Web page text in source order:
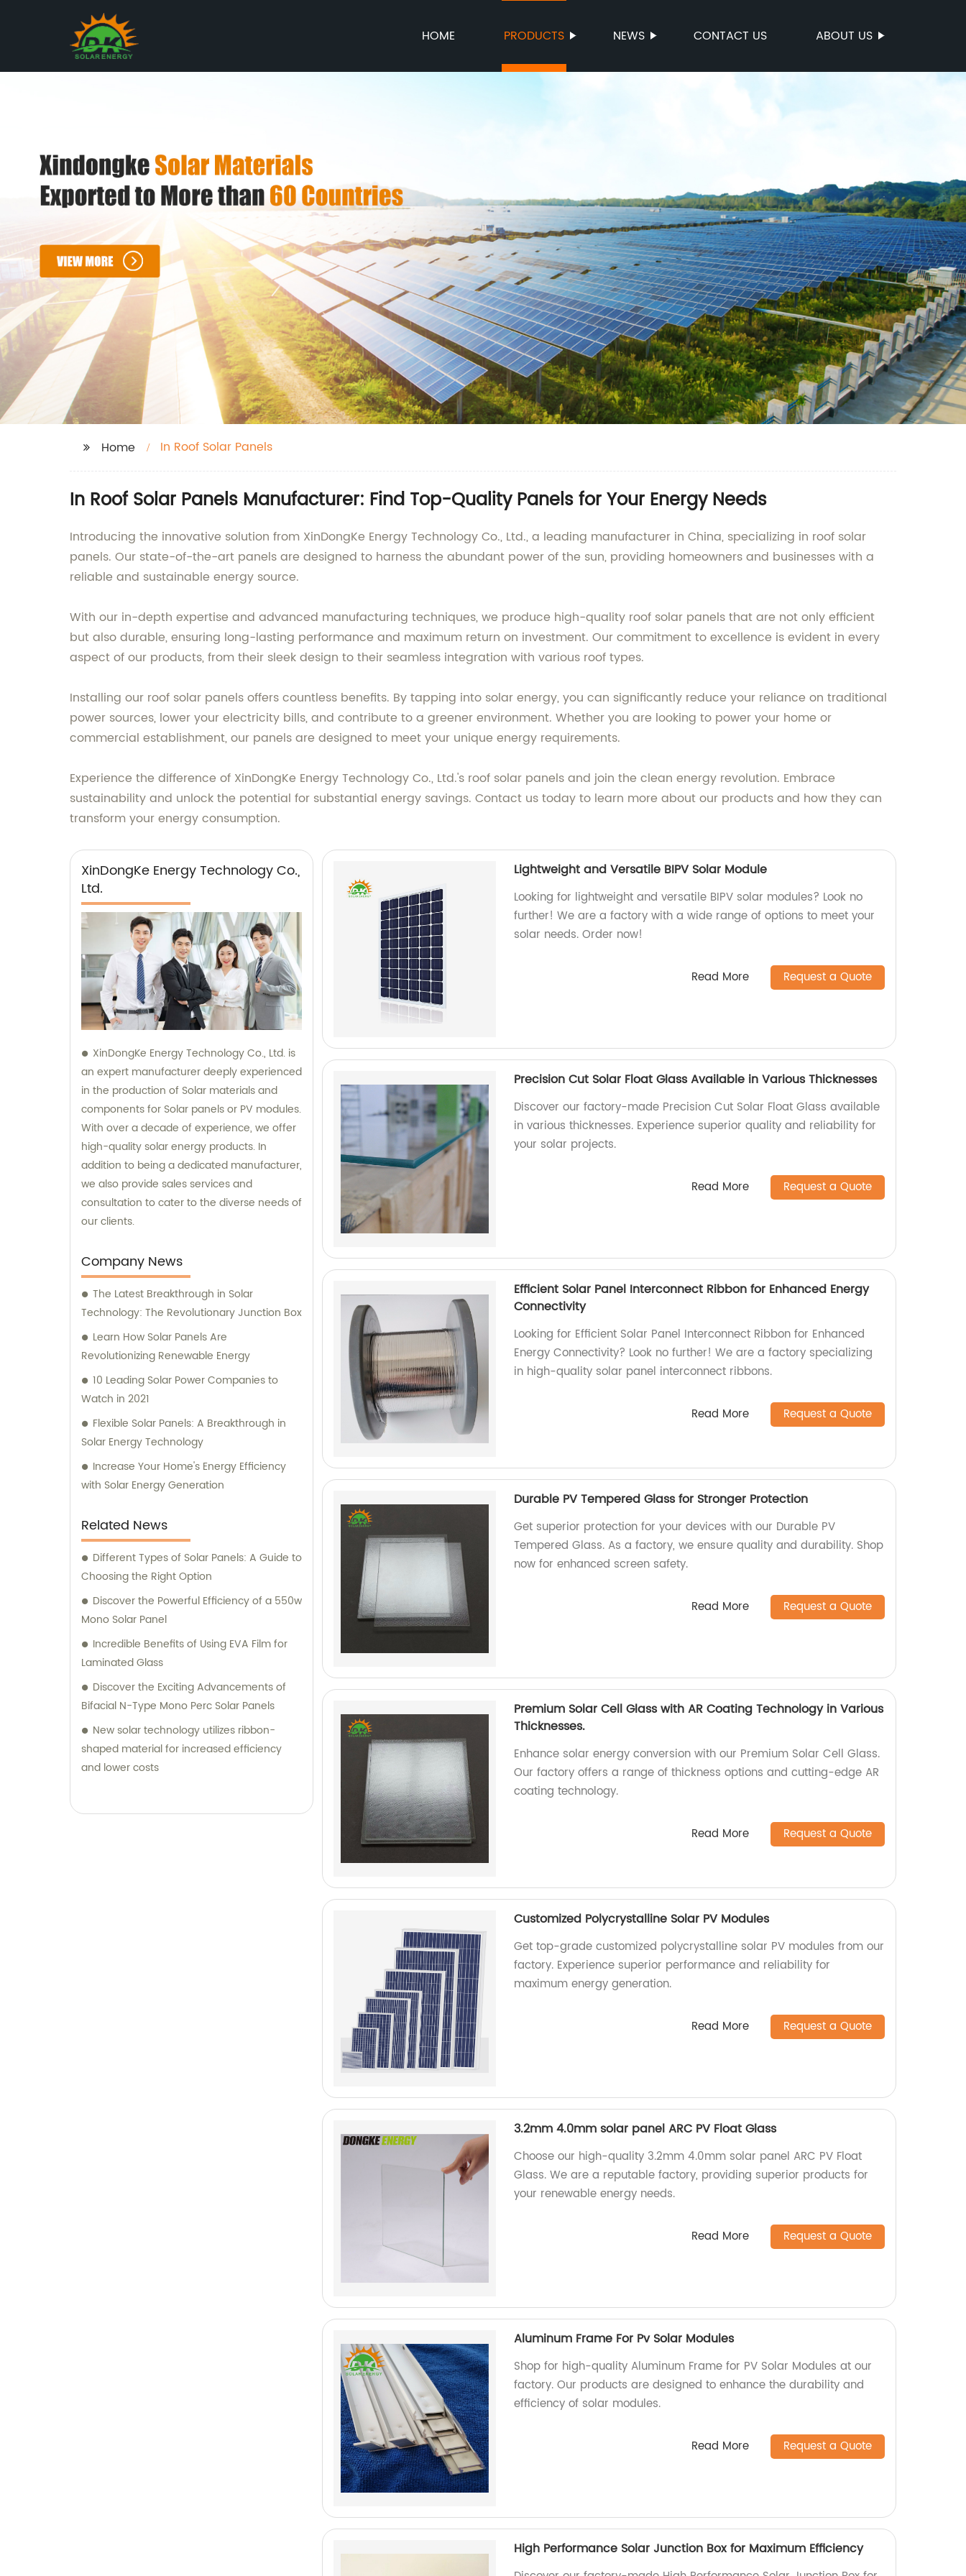
HOME PRODUCTS NEWS CONTACT US ABOUT US
Home In Roof Solar Panels
In Roof Solar Panels Manufacturer: Find Top-Quality Panels for Your Energy Needs
Introducing the innovative solution from XinDongKe Energy Technology Co., Ltd., a leading manufacturer in China, specializing in roof solar
panels. Our state-of-the-art panels are designed to harness the abundant power of the sun, providing homeowners and businesses with a
reliable and sustainable energy source.
With our in-depth expertise and advanced manufacturing techniques, we produce high-quality roof solar panels that are not only efficient
but also durable, ensuring long-lasting performance and maximum return on investment. Our commitment to excellence is evident in every
aspect of our products, from their sleek design to their seamless integration with various roof types.
Installing our roof solar panels offers countless benefits. By tapping into solar energy, you can significantly reduce your reliance on traditional
power sources, lower your electricity bills, and contribute to a greener environment. Whether you are looking to power your home or
commercial establishment, our panels are designed to meet your unique energy requirements.
Experience the difference of XinDongKe Energy Technology Co., Ltd.'s roof solar panels and join the clean energy revolution. Embrace
sustainability and unlock the potential for substantial energy savings. Contact us today to learn more about our products and how they can
transform your energy consumption.
XinDongKe Energy Technology Co.,
Ltd.
XinDongKe Energy Technology Co., Ltd. is
an expert manufacturer deeply experienced
in the production of Solar materials and
components for Solar panels or PV modules.
With over a decade of experience, we offer
high-quality solar energy products. In
addition to being a dedicated manufacturer,
we also provide sales services and
consultation to cater to the diverse needs of
our clients.
Company News
The Latest Breakthrough in Solar
Technology: The Revolutionary Junction Box
Learn How Solar Panels Are
Revolutionizing Renewable Energy
10 Leading Solar Power Companies to
Watch in 2021
Flexible Solar Panels: A Breakthrough in
Solar Energy Technology
Increase Your Home's Energy Efficiency
with Solar Energy Generation
Related News
Different Types of Solar Panels: A Guide to
Choosing the Right Option
Discover the Powerful Efficiency of a 550w
Mono Solar Panel
Incredible Benefits of Using EVA Film for
Laminated Glass
Discover the Exciting Advancements of
Bifacial N-Type Mono Perc Solar Panels
New solar technology utilizes ribbon-
shaped material for increased efficiency
and lower costs
Lightweight and Versatile BIPV Solar Module
Looking for lightweight and versatile BIPV solar modules? Look no
further! We are a factory with a wide range of options to meet your
solar needs. Order now!
Read More Request a Quote
Precision Cut Solar Float Glass Available in Various Thicknesses
Discover our factory-made Precision Cut Solar Float Glass available
in various thicknesses. Experience superior quality and reliability for
your solar projects.
Read More Request a Quote
Efficient Solar Panel Interconnect Ribbon for Enhanced Energy
Connectivity
Looking for Efficient Solar Panel Interconnect Ribbon for Enhanced
Energy Connectivity? Look no further! We are a factory specializing
in high-quality solar panel interconnect ribbons.
Read More Request a Quote
Durable PV Tempered Glass for Stronger Protection
Get superior protection for your devices with our Durable PV
Tempered Glass. As a factory, we ensure quality and durability. Shop
now for enhanced screen safety.
Read More Request a Quote
Premium Solar Cell Glass with AR Coating Technology in Various
Thicknesses.
Enhance solar energy conversion with our Premium Solar Cell Glass.
Our factory offers a range of thickness options and cutting-edge AR
coating technology.
Read More Request a Quote
Customized Polycrystalline Solar PV Modules
Get top-grade customized polycrystalline solar PV modules from our
factory. Experience superior performance and reliability for
maximum energy generation.
Read More Request a Quote
3.2mm 4.0mm solar panel ARC PV Float Glass
Choose our high-quality 3.2mm 4.0mm solar panel ARC PV Float
Glass. We are a reputable factory, providing superior products for
your renewable energy needs.
Read More Request a Quote
Aluminum Frame For Pv Solar Modules
Shop for high-quality Aluminum Frame for PV Solar Modules at our
factory. Our products are designed to enhance the durability and
efficiency of solar modules.
Read More Request a Quote
High Performance Solar Junction Box for Maximum Efficiency